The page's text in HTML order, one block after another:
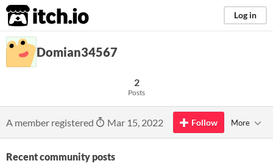
itch.io Log in
Domian34567
2
Posts
A member registered Mar 15, 2022 Follow More
Recent community posts